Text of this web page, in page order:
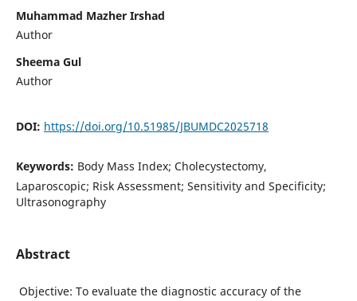
Muhammad Mazher Irshad
Author
Sheema Gul
Author
DOI: https://doi.org/10.51985/JBUMDC2025718
Keywords: Body Mass Index; Cholecystectomy,
Laparoscopic; Risk Assessment; Sensitivity and Specificity;
Ultrasonography
Abstract
Objective: To evaluate the diagnostic accuracy of the